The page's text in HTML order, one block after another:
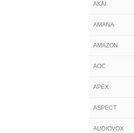
AKAI
AMANA
AMAZON
AOC
APEX
ASPECT
AUDIOVOX